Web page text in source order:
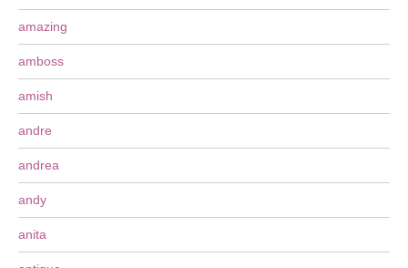
amazing
amboss
amish
andre
andrea
andy
anita